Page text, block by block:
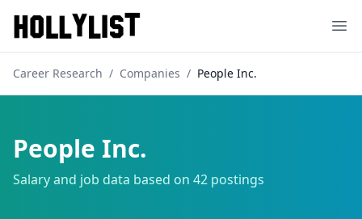
Career Research / Companies / People Inc.
People Inc.
Salary and job data based on 42 postings